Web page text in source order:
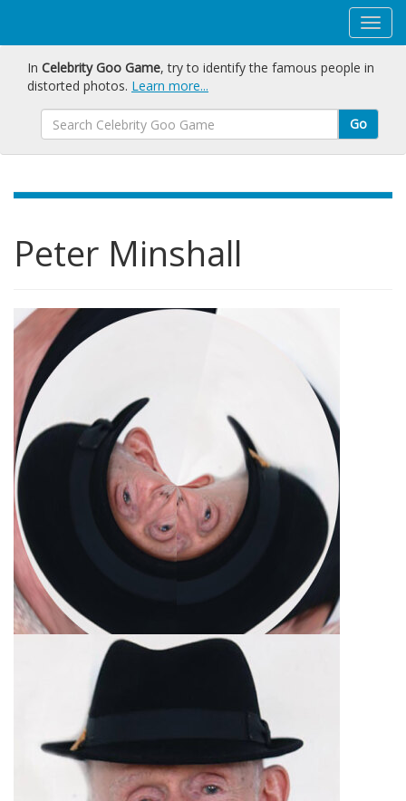
In Celebrity Goo Game, try to identify the famous people in
distorted photos. Learn more...
Go
Peter Minshall